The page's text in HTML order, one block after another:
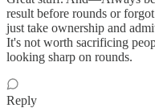
result before rounds or
just take ownership and
It's not worth sacrificing
looking sharp on rounds.
Reply